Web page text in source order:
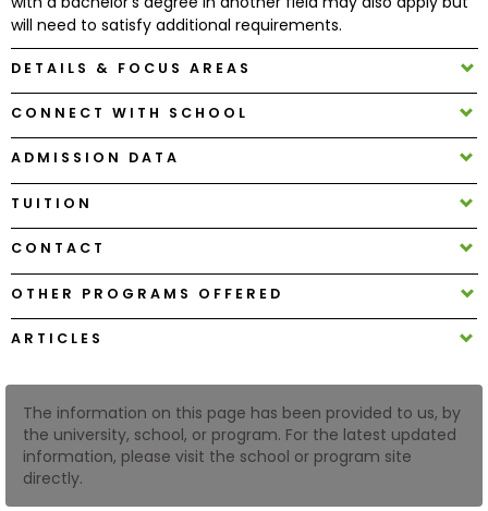
How
to
Apply
Help
Center
Create
Log
In
will need to satisfy additional requirements.
DETAILS & FOCUS AREAS
CONNECT WITH SCHOOL
ADMISSION DATA
TUITION
CONTACT
OTHER PROGRAMS OFFERED
ARTICLES
The information on this page has been provided to us, by
the university, school, or program. For the latest updated
information, please visit the school or program site
directly.